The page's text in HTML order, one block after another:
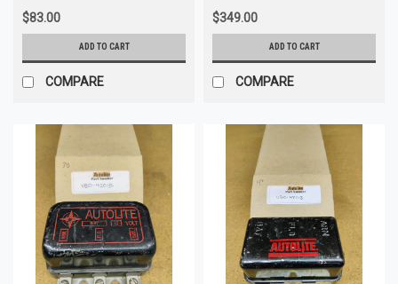
$83.00
ADD TO CART
COMPARE
$349.00
ADD TO CART
COMPARE